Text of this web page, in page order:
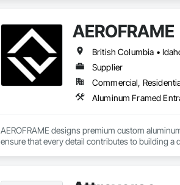
AEROFRAME
British Columbia •
Supplier
Commercial,
AEROFRAME designs premium custom
ensure that every detail contributes to building